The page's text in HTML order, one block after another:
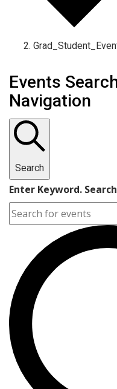
Events
Navigation
Search
Enter Keyword.